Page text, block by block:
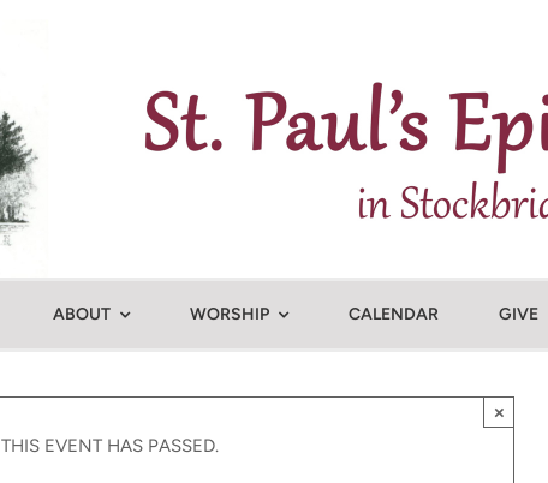
ABOUT WORSHIP CALENDAR GIVE
THIS EVENT HAS PASSED.
×